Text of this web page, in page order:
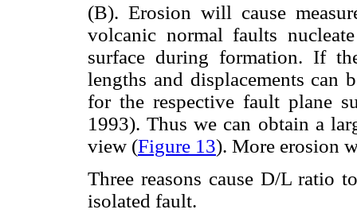
(B). Erosion will cause
volcanic normal faults
surface during formation. If
lengths and displacements can
for the respective fault plane
1993). Thus we can obtain a
view (Figure 13). More erosion
Three reasons cause D/L ratio
isolated fault.